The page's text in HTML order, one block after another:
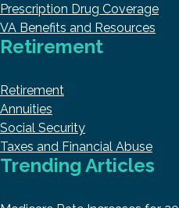
Prescription Drug Coverage
VA Benefits and Resources
Retirement
Retirement
Annuities
Social Security
Taxes and Financial Abuse
Trending Articles